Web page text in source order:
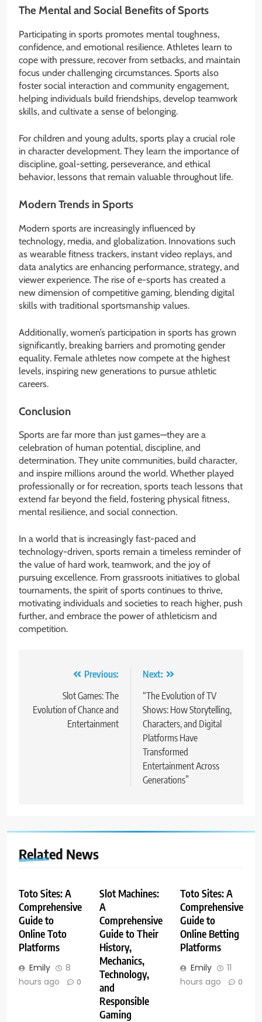
The Mental and Social Benefits of Sports
Participating in sports promotes mental toughness,
confidence, and emotional resilience. Athletes learn to
cope with pressure, recover from setbacks, and maintain
focus under challenging circumstances. Sports also
foster social interaction and community engagement,
helping individuals build friendships, develop teamwork
skills, and cultivate a sense of belonging.
For children and young adults, sports play a crucial role
in character development. They learn the importance of
discipline, goal-setting, perseverance, and ethical
behavior, lessons that remain valuable throughout life.
Modern Trends in Sports
Modern sports are increasingly influenced by
technology, media, and globalization. Innovations such
as wearable fitness trackers, instant video replays, and
data analytics are enhancing performance, strategy, and
viewer experience. The rise of e-sports has created a
new dimension of competitive gaming, blending digital
skills with traditional sportsmanship values.
Additionally, women’s participation in sports has grown
significantly, breaking barriers and promoting gender
equality. Female athletes now compete at the highest
levels, inspiring new generations to pursue athletic
careers.
Conclusion
Sports are far more than just games—they are a
celebration of human potential, discipline, and
determination. They unite communities, build character,
and inspire millions around the world. Whether played
professionally or for recreation, sports teach lessons that
extend far beyond the field, fostering physical fitness,
mental resilience, and social connection.
In a world that is increasingly fast-paced and
technology-driven, sports remain a timeless reminder of
the value of hard work, teamwork, and the joy of
pursuing excellence. From grassroots initiatives to global
tournaments, the spirit of sports continues to thrive,
motivating individuals and societies to reach higher, push
further, and embrace the power of athleticism and
competition.
navigation
Previous:
Slot Games: The
Evolution of Chance and
Entertainment
Next:
“The Evolution of TV
Shows: How Storytelling,
Characters, and Digital
Platforms Have
Transformed
Entertainment Across
Generations”
Related News
Toto Sites: A
Comprehensive
Guide to
Online Toto
Platforms
Emily
8
hours ago
0
Slot Machines:
A
Comprehensive
Guide to Their
History,
Mechanics,
Technology,
and
Responsible
Gaming
Toto Sites: A
Comprehensive
Guide to
Online Betting
Platforms
Emily
11
hours ago
0